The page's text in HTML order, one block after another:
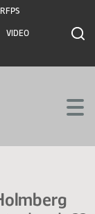
RFPS
VIDEO